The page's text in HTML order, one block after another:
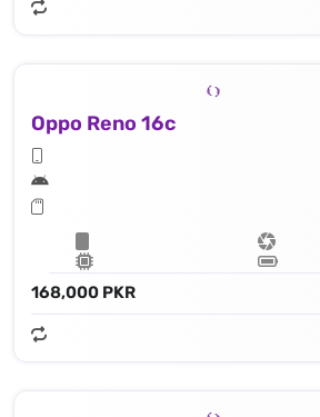
Oppo Reno 16c
168,000 PKR